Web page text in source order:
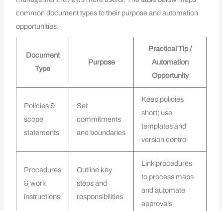
common document types to their purpose and automation
opportunities.
Document
Type
Purpose
Practical Tip /
Automation
Opportunity
Policies &
scope
statements
Set
commitments
and boundaries
Keep policies
short; use
templates and
version control
Procedures
& work
instructions
Outline key
steps and
responsibilities
Link procedures
to process maps
and automate
approvals